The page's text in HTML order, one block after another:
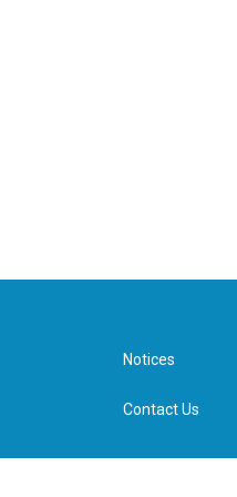
Notices
Contact Us